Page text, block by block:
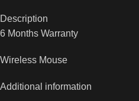
Description
6 Months Warranty
Wireless Mouse
Additional information